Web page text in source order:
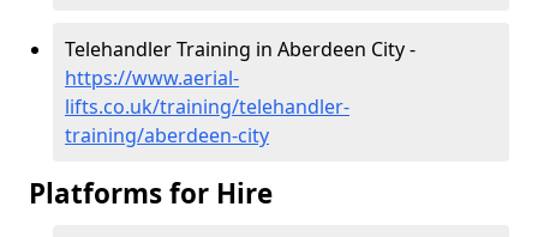
Telehandler Training in Aberdeen City -
https://www.aerial-
lifts.co.uk/training/telehandler-
training/aberdeen-city
Platforms for Hire